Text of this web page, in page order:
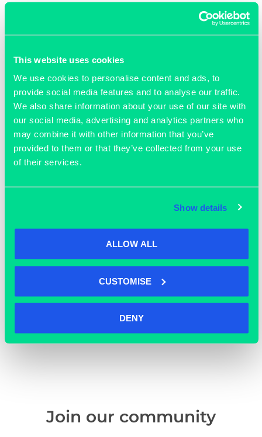
This website uses cookies
We use cookies to personalise content and ads, to
provide social media features and to analyse our traffic.
We also share information about your use of our site with
our social media, advertising and analytics partners who
may combine it with other information that you’ve
provided to them or that they’ve collected from your use
of their services.
Show details
ALLOW ALL
CUSTOMISE
DENY
OUR MEMBERS
Join our community